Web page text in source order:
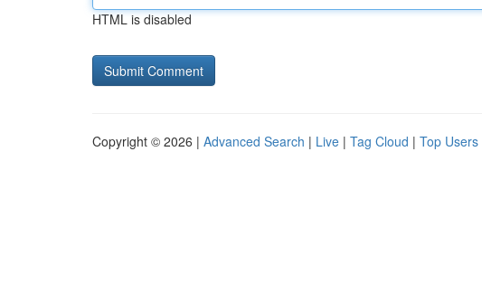
HTML is disabled
Copyright © 2026 | Advanced Search | Live | Tag Cloud | Top Users